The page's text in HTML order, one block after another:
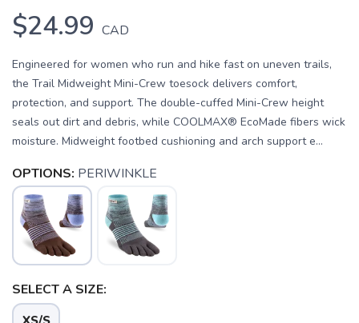
$24.99 CAD
Engineered for women who run and hike fast on uneven trails,
the Trail Midweight Mini-Crew toesock delivers comfort,
protection, and support. The double-cuffed Mini-Crew height
seals out dirt and debris, while COOLMAX® EcoMade fibers wick
moisture. Midweight footbed cushioning and arch support e...
OPTIONS: PERIWINKLE
SELECT A SIZE: